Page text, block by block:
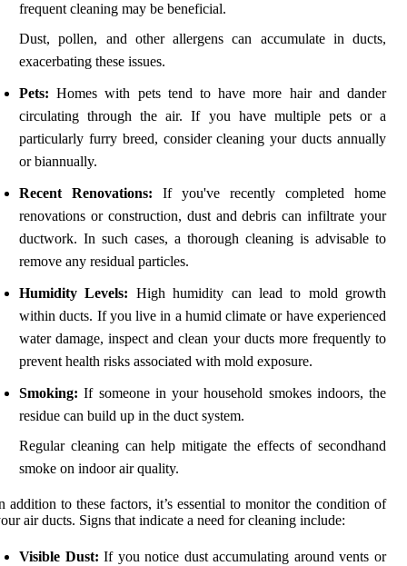
frequent cleaning may be beneficial.
Dust, pollen, and other allergens can accumulate in ducts,
exacerbating these issues.
Pets: Homes with pets tend to have more hair and dander
circulating through the air. If you have multiple pets or a
particularly furry breed, consider cleaning your ducts annually
or biannually.
Recent Renovations: If you've recently completed home
renovations or construction, dust and debris can infiltrate your
ductwork. In such cases, a thorough cleaning is advisable to
remove any residual particles.
Humidity Levels: High humidity can lead to mold growth
within ducts. If you live in a humid climate or have experienced
water damage, inspect and clean your ducts more frequently to
prevent health risks associated with mold exposure.
Smoking: If someone in your household smokes indoors, the
residue can build up in the duct system.
Regular cleaning can help mitigate the effects of secondhand
smoke on indoor air quality.
addition to these factors, it’s essential to monitor the condition of
air ducts. Signs that indicate a need for cleaning include:
Visible Dust: If you notice dust accumulating around vents or